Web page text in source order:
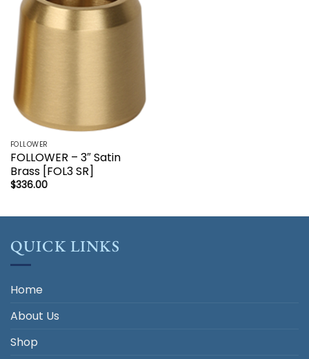
Add to
wishlist
FOLLOWER
FOLLOWER – 3″ Satin
Brass [FOL3 SR]
$336.00
QUICK LINKS
Home
About Us
Shop